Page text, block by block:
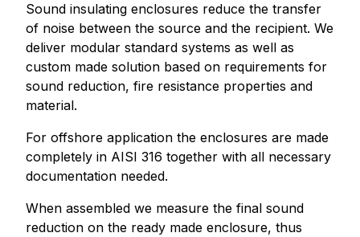
Sound insulating enclosures reduce the transfer
of noise between the source and the recipient. We
deliver modular standard systems as well as
custom made solution based on requirements for
sound reduction, fire resistance properties and
material.
For offshore application the enclosures are made
completely in AISI 316 together with all necessary
documentation needed.
When assembled we measure the final sound
reduction on the ready made enclosure, thus